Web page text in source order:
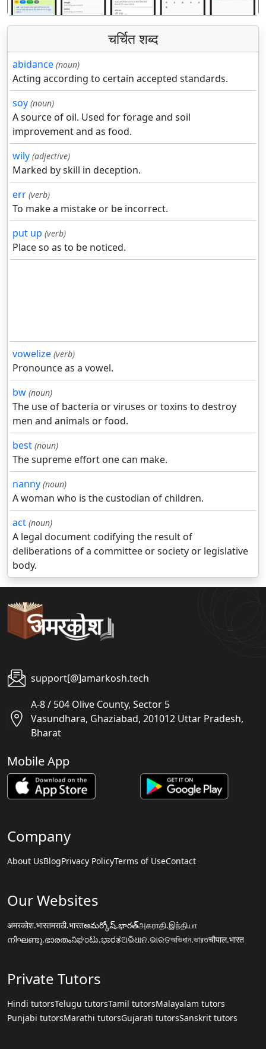
चर्चित शब्द
abidance (noun)
Acting according to certain accepted standards.
soy (noun)
A source of oil. Used for forage and soil
improvement and as food.
wily (adjective)
Marked by skill in deception.
err (verb)
To make a mistake or be incorrect.
put up (verb)
Place so as to be noticed.
vowelize (verb)
Pronounce as a vowel.
bw (noun)
The use of bacteria or viruses or toxins to destroy
men and animals or food.
best (noun)
The supreme effort one can make.
nanny (noun)
A woman who is the custodian of children.
act (noun)
A legal document codifying the result of
deliberations of a committee or society or legislative
body.
support[@]amarkosh.tech
A-8 / 504 Olive County, Sector 5
Vasundhara, Ghaziabad, 201012 Uttar Pradesh,
Bharat
Mobile App
Company
About UsBlogPrivacy PolicyTerms of UseContact
Our Websites
अमरकोश.भारतमराठी.भारतఅమర్కోష్.భారత్அகராதி.இந்தியா
നിഘണ്ടു.ഭാരതംನಿಘಂಟು.ಭಾರತଅଭିଧାନ.ଭାରତঅভিধান.ভারতचौपाल.भारत
Private Tutors
Hindi tutorsTelugu tutorsTamil tutorsMalayalam tutors
Punjabi tutorsMarathi tutorsGujarati tutorsSanskrit tutors